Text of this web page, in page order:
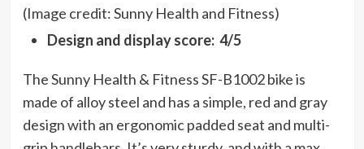
(Image credit: Sunny Health and Fitness)
Design and display score: 4/5
The Sunny Health & Fitness SF-B1002 bike is
made of alloy steel and has a simple, red and gray
design with an ergonomic padded seat and multi-